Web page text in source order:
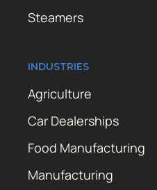
Steamers
INDUSTRIES
Agriculture
Car Dealerships
Food Manufacturing
Manufacturing